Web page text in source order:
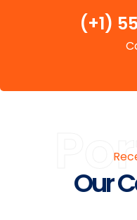
(+1)
Our